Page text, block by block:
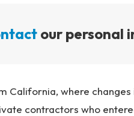
our personal
California, where
contractors who